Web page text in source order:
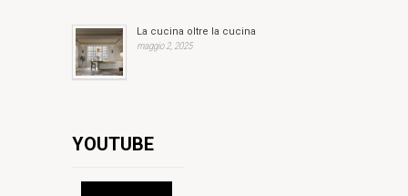
La cucina oltre la cucina
maggio 2, 2025
YOUTUBE